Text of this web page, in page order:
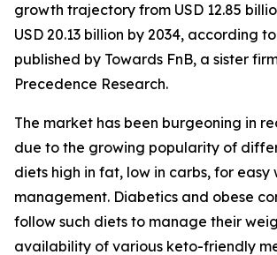
growth trajectory from USD 12.85
USD 20.13 billion by 2034, according
published by Towards FnB, a sister
Precedence Research.
The market has been burgeoning in
due to the growing popularity of
diets high in fat, low in carbs, for easy
management. Diabetics and obese
follow such diets to manage their
availability of various keto-friendly